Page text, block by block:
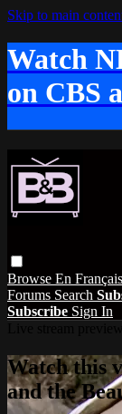
Skip to main
Watch
on CBS
Browse En Français
Forums Search
Subscribe Sign In
Watch this
and the